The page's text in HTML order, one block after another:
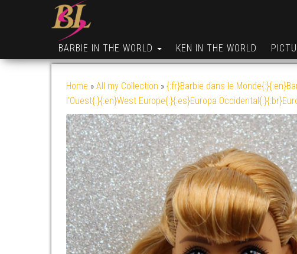
BARBIE IN THE WORLD KEN IN THE WORLD
Home » All my Collection » {:fr}Barbie dans le
l'Ouest{:}{:en}West Europe{:}{:es}Europa